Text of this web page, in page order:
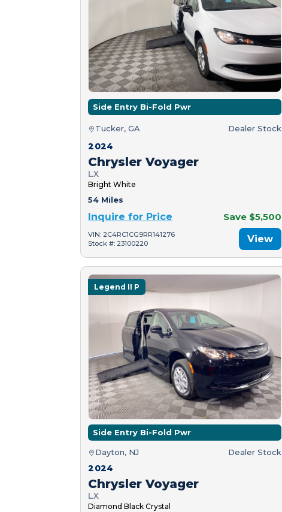
Side Entry Bi-Fold Pwr
Tucker, GA Dealer Stock
2024
Chrysler Voyager
LX
Bright White
54 Miles
Inquire for Price Save $5,500
VIN: 2C4RC1CG9RR141276
Stock #: 23100220
View
Legend II P
Side Entry Bi-Fold Pwr
Dayton, NJ Dealer Stock
2024
Chrysler Voyager
LX
Diamond Black Crystal